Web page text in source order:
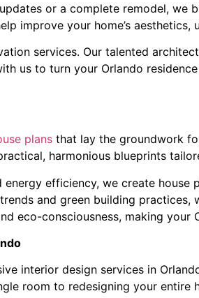
or a complete remodel,
improve your home’s
services. Our talented
us to turn your Orlando
plans that lay the groundwork
harmonious blueprints
efficiency, we create
and green building
eco-consciousness, making your
interior design services in
room to redesigning your